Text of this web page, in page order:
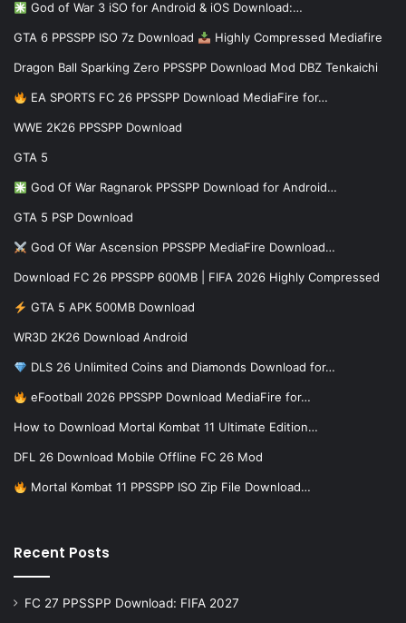
God of War 3 iSO for Android & iOS Download:…
GTA 6 PPSSPP ISO 7z Download Highly Compressed Mediafire
Dragon Ball Sparking Zero PPSSPP Download Mod DBZ Tenkaichi
EA SPORTS FC 26 PPSSPP Download MediaFire for…
WWE 2K26 PPSSPP Download
GTA 5
God Of War Ragnarok PPSSPP Download for Android…
GTA 5 PSP Download
God Of War Ascension PPSSPP MediaFire Download…
Download FC 26 PPSSPP 600MB | FIFA 2026 Highly Compressed
GTA 5 APK 500MB Download
WR3D 2K26 Download Android
DLS 26 Unlimited Coins and Diamonds Download for…
eFootball 2026 PPSSPP Download MediaFire for…
How to Download Mortal Kombat 11 Ultimate Edition…
DFL 26 Download Mobile Offline FC 26 Mod
Mortal Kombat 11 PPSSPP ISO Zip File Download…
Recent Posts
FC 27 PPSSPP Download: FIFA 2027